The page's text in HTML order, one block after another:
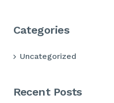
Categories
Uncategorized
Recent Posts